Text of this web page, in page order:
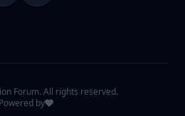
Forum. All rights reserved.
Powered by